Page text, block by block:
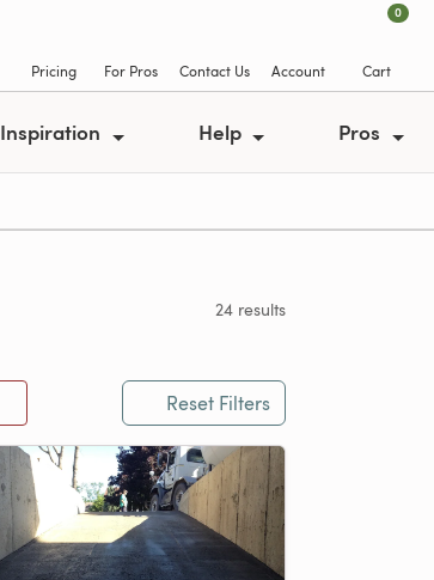
Pricing For Pros Contact Us Account
0
Cart
Inspiration Help Pros
24 results
Reset Filters